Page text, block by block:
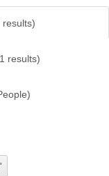
results)
results)